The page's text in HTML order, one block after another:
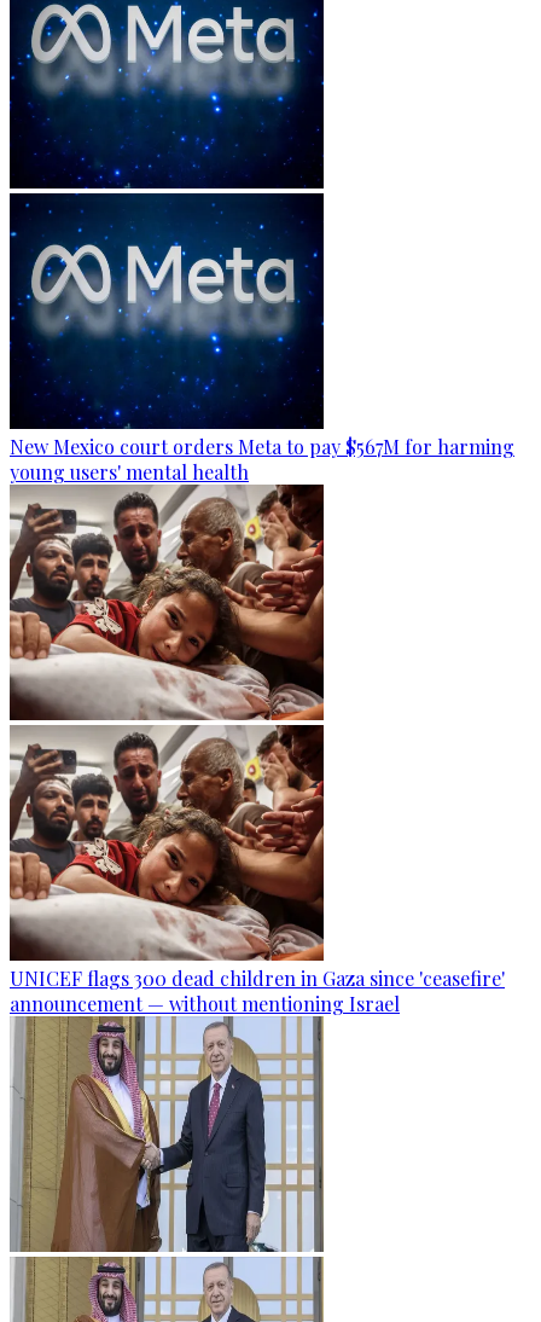
New Mexico court orders Meta to pay $567M for harming
young users' mental health
UNICEF flags 300 dead children in Gaza since 'ceasefire'
announcement — without mentioning Israel